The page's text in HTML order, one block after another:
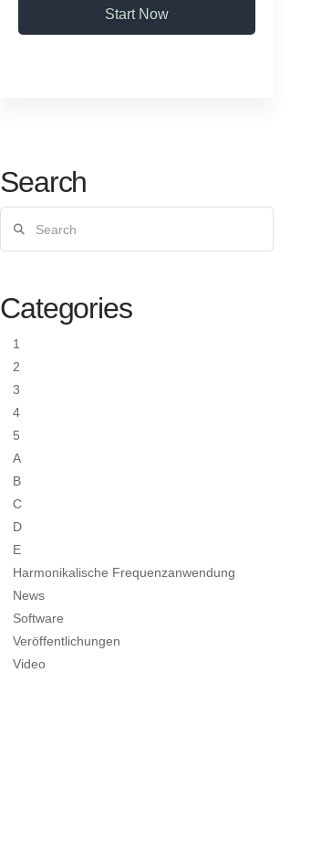
Start Now
Search
Categories
1
2
3
4
5
A
B
C
D
E
Harmonikalische Frequenzanwendung
News
Software
Veröffentlichungen
Video